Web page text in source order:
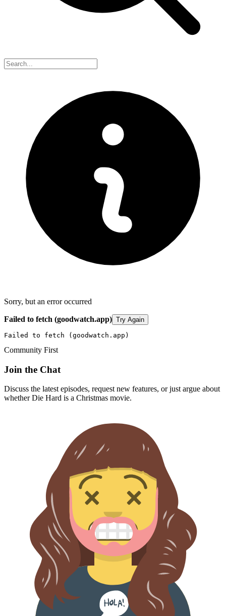
Sorry, but an error occurred
Failed to fetch (goodwatch.app) Try Again
Failed to fetch (goodwatch.app)
Community First
Join the Chat
Discuss the latest episodes, request new features, or just argue about
whetherDie Hard is a Christmas movie.